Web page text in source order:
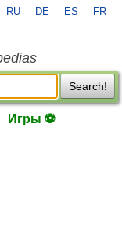
RU DE ES FR
Search!
Игры ⚽